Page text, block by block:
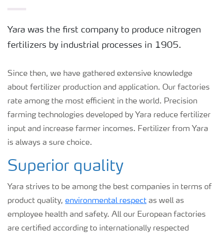
Farmer's toolbox
Fertiliser handling and safety
Yara was the first company to produce nitrogen
fertilizers by industrial processes in 1905.
Since then, we have gathered extensive knowledge
about fertilizer production and application. Our factories
rate among the most efficient in the world. Precision
farming technologies developed by Yara reduce fertilizer
input and increase farmer incomes. Fertilizer from Yara
is always a sure choice.
Superior quality
Yara strives to be among the best companies in terms of
product quality, environmental respect as well as
employee health and safety. All our European factories
are certified according to internationally respected